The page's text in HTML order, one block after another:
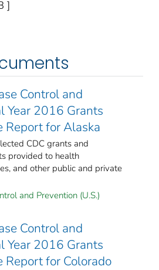
]
Control and
Year 2016 Grants
Report for Alaska
CDC grants and
provided to health
and other public and private
and Prevention (U.S.)
Control and
Year 2016 Grants
Report for Colorado